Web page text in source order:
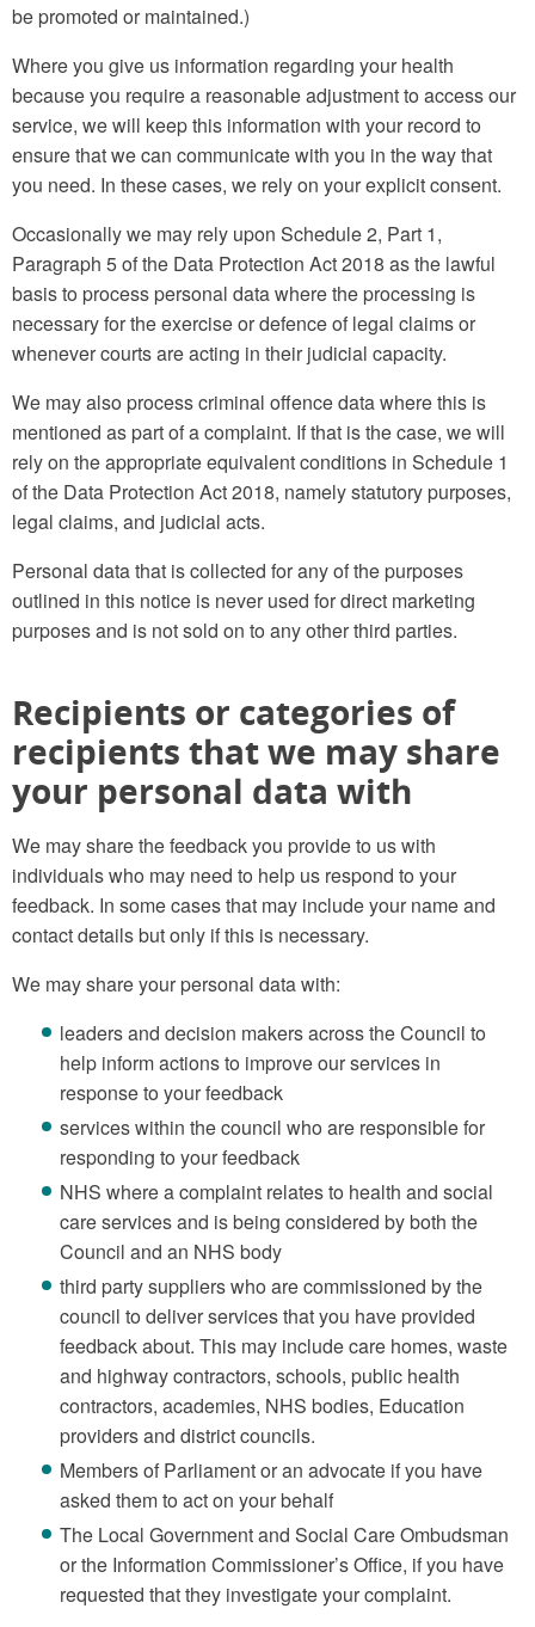
be promoted or maintained.)
Where you give us information regarding your health
because you require a reasonable adjustment to access our
service, we will keep this information with your record to
ensure that we can communicate with you in the way that
you need. In these cases, we rely on your explicit consent.
Occasionally we may rely upon Schedule 2, Part 1,
Paragraph 5 of the Data Protection Act 2018 as the lawful
basis to process personal data where the processing is
necessary for the exercise or defence of legal claims or
whenever courts are acting in their judicial capacity.
We may also process criminal offence data where this is
mentioned as part of a complaint. If that is the case, we will
rely on the appropriate equivalent conditions in Schedule 1
of the Data Protection Act 2018, namely statutory purposes,
legal claims, and judicial acts.
Personal data that is collected for any of the purposes
outlined in this notice is never used for direct marketing
purposes and is not sold on to any other third parties.
Recipients or categories of
recipients that we may share
your personal data with
We may share the feedback you provide to us with
individuals who may need to help us respond to your
feedback. In some cases that may include your name and
contact details but only if this is necessary.
We may share your personal data with:
leaders and decision makers across the Council to
help inform actions to improve our services in
response to your feedback
services within the council who are responsible for
responding to your feedback
NHS where a complaint relates to health and social
care services and is being considered by both the
Council and an NHS body
third party suppliers who are commissioned by the
council to deliver services that you have provided
feedback about. This may include care homes, waste
and highway contractors, schools, public health
contractors, academies, NHS bodies, Education
providers and district councils.
Members of Parliament or an advocate if you have
asked them to act on your behalf
The Local Government and Social Care Ombudsman
or the Information Commissioner’s Office, if you have
requested that they investigate your complaint.